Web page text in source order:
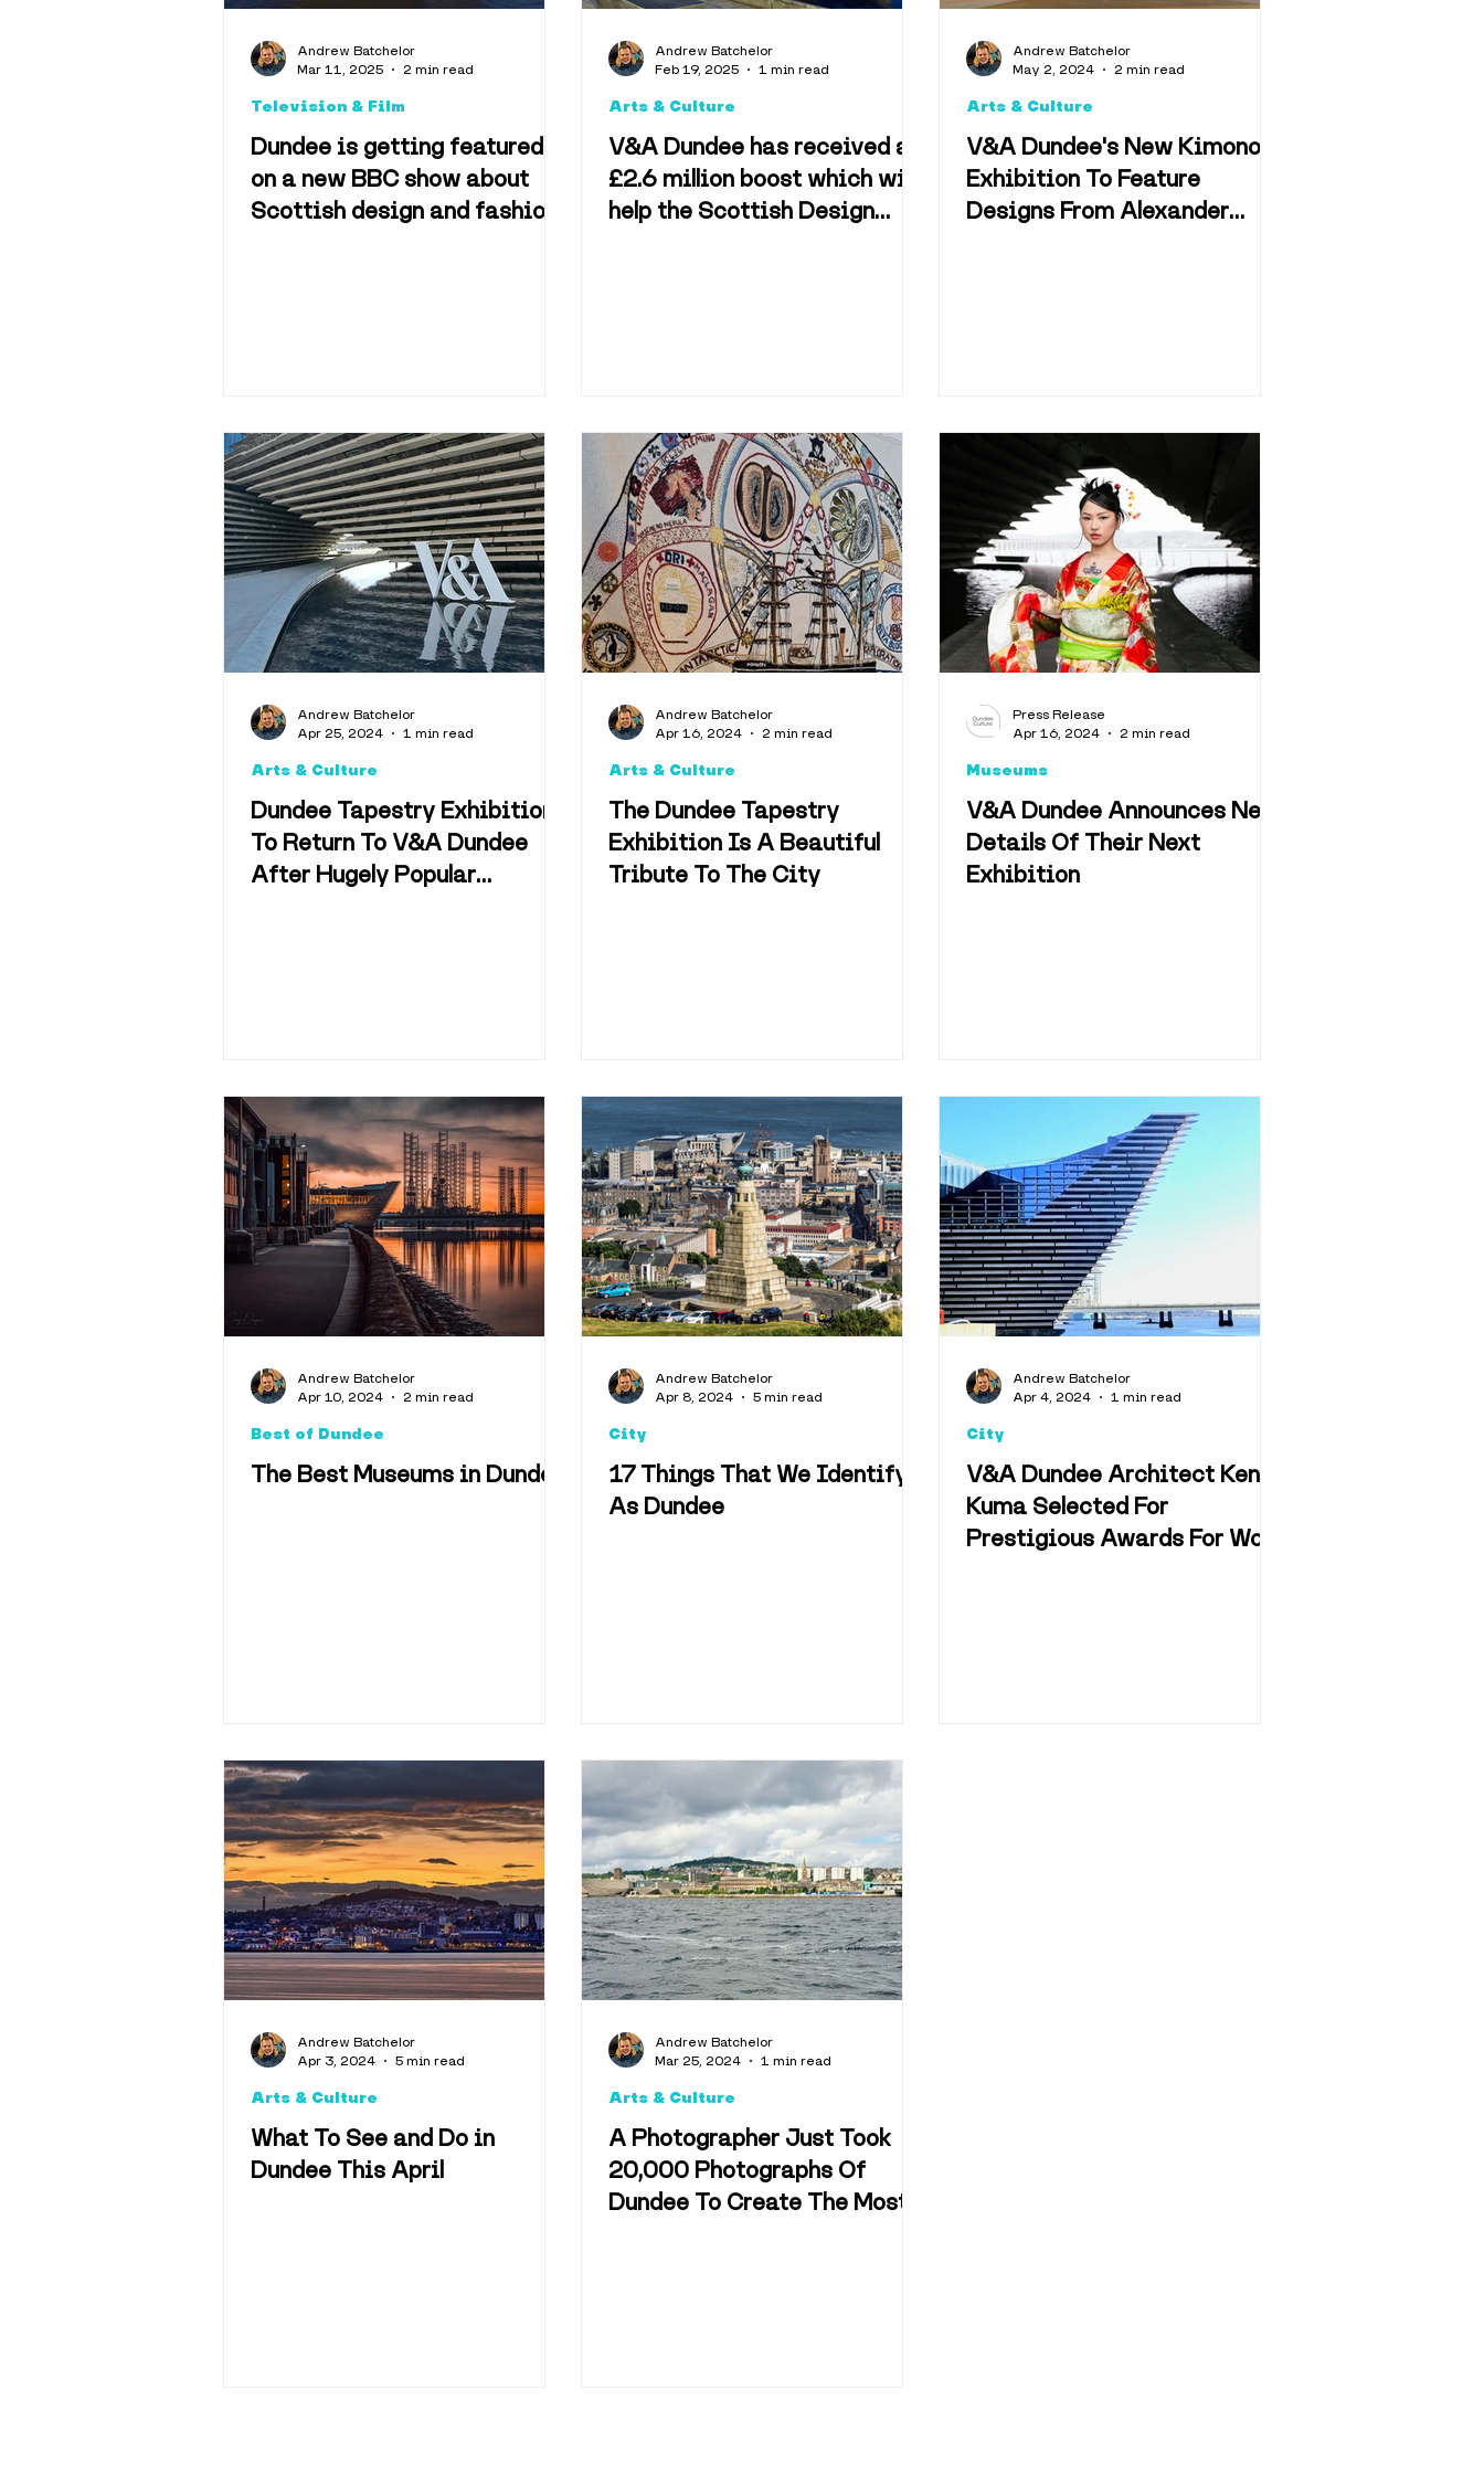
Explainers Arts & Culture
Food & Drink
Hotels & Accomodation
Science & Technology
Television & Film
Interviews
Music
Health & Wellbeing
Opinion
Events
Eden Project
Weather & Climate
Facts
Nostalgia
Memes
Dundee is getting featured
on a new BBC show about
Scottish design and fashion
Television & Film
Andrew Batchelor
Mar 11, 2025
2 min read
V&A Dundee has received a
£2.6 million boost which will
help the Scottish Design
Arts & Culture
Andrew Batchelor
Feb 19, 2025
1 min read
V&A Dundee's New Kimono
Exhibition To Feature
Designs From Alexander
Arts & Culture
Andrew Batchelor
May 2, 2024
2 min read
Dundee Tapestry Exhibition
To Return To V&A Dundee
After Hugely Popular
Arts & Culture
Andrew Batchelor
Apr 25, 2024
1 min read
The Dundee Tapestry
Exhibition Is A Beautiful
Tribute To The City
Arts & Culture
Andrew Batchelor
Apr 16, 2024
2 min read
V&A Dundee Announces New
Details Of Their Next
Exhibition
Museums
Press Release
Apr 16, 2024
2 min read
The Best Museums in Dundee
Best of Dundee
Andrew Batchelor
Apr 10, 2024
2 min read
17 Things That We Identify
As Dundee
City
Andrew Batchelor
Apr 8, 2024
5 min read
V&A Dundee Architect Kengo
Kuma Selected For
Prestigious Awards For Work
City
Andrew Batchelor
Apr 4, 2024
1 min read
What To See and Do in
Dundee This April
Arts & Culture
Andrew Batchelor
Apr 3, 2024
5 min read
A Photographer Just Took
20,000 Photographs Of
Dundee To Create The Most
Arts & Culture
Andrew Batchelor
Mar 25, 2024
1 min read